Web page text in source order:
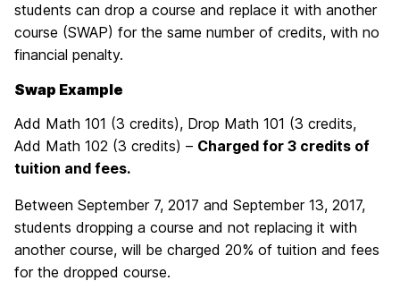
students can drop a course and replace it with another
course (SWAP) for the same number of credits, with no
financial penalty.
Swap Example
Add Math 101 (3 credits), Drop Math 101 (3 credits,
Add Math 102 (3 credits) – Charged for 3 credits of
tuition and fees.
Between September 7, 2017 and September 13, 2017,
students dropping a course and not replacing it with
another course, will be charged 20% of tuition and fees
for the dropped course.